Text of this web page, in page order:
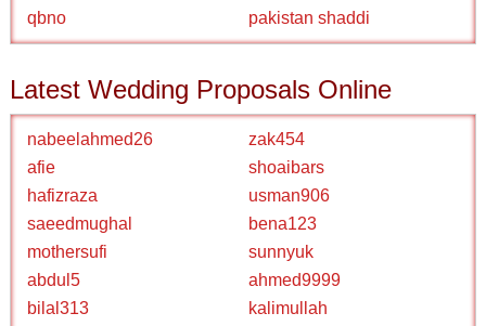
qbno
pakistan shaddi
Latest Wedding Proposals Online
nabeelahmed26
zak454
afie
shoaibars
hafizraza
usman906
saeedmughal
bena123
mothersufi
sunnyuk
abdul5
ahmed9999
bilal313
kalimullah